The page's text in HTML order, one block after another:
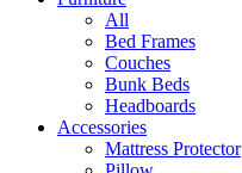
All
Bed Frames
Couches
Bunk Beds
Headboards
Accessories
Mattress Protector